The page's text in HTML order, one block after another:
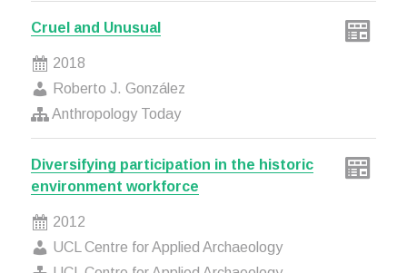
Cruel and Unusual
2018
Roberto J. González
Anthropology Today
Diversifying participation in the historic
environment workforce
2012
UCL Centre for Applied Archaeology